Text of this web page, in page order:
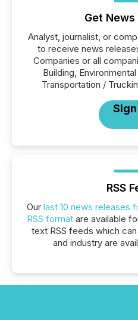
Get
Analyst, journalist, or
to receive news
Companies or all
Building,
Transportation /
RSS
Our last 10 news releases
RSS formatare available
text RSS feeds which
and industry are